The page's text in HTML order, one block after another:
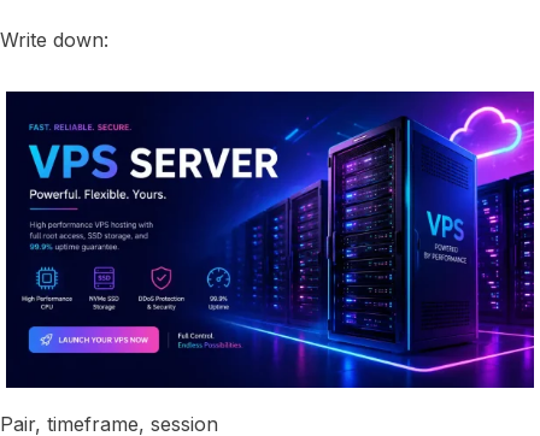
Write down:
Pair, timeframe, session